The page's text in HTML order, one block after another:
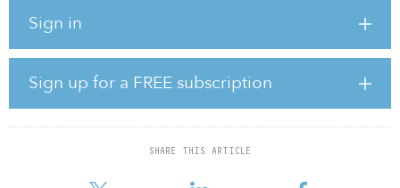
Sign in
Sign up for a FREE subscription
SHARE THIS ARTICLE
Barcelona La Marina is a state-of-the art residential scheme that will
spectrum, targeting a wide audience from young professionals to
families and seniors. It is located 1.5 kilometers (0.9 miles) away
from Gran Via de les Corts Catalanes, in the marina area, and
residents will benefit from many shops, restaurants and bars in the
surroundings and good public transport connections.
area close to the new recreational canal in Badalo